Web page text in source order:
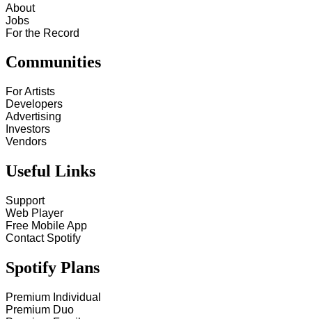
About
Jobs
For the Record
Communities
For Artists
Developers
Advertising
Investors
Vendors
Useful Links
Support
Web Player
Free Mobile App
Contact Spotify
Spotify Plans
Premium Individual
Premium Duo